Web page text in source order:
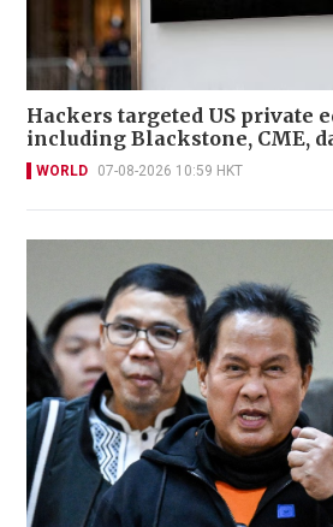
Hackers targeted US private
including Blackstone, CME,
WORLD 07-08-2026 10:59 HKT